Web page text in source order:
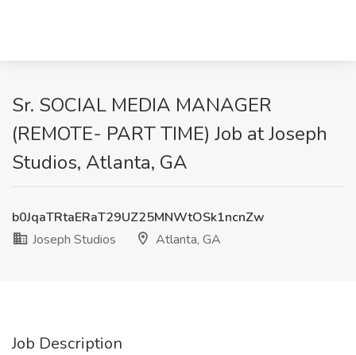
Sr. SOCIAL MEDIA MANAGER
(REMOTE- PART TIME) Job at Joseph
Studios, Atlanta, GA
b0JqaTRtaERaT29UZ25MNWtOSk1ncnZw
Joseph Studios
Atlanta, GA
Job Description